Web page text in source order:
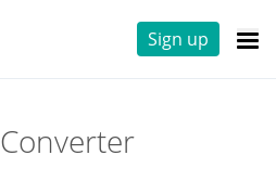
Sign up
Converter